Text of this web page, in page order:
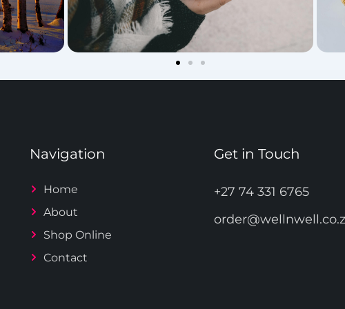
Navigation
Home
About
Shop Online
Contact
Get in Touch
+27 74 331 6765